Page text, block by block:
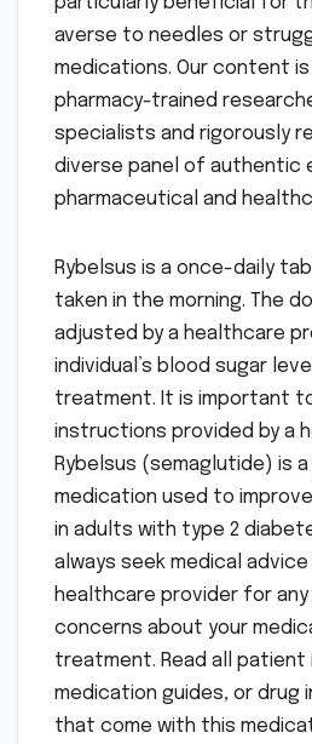
averse to needles or
medications. Our content
pharmacy-trained
specialists and rigorously
diverse panel of authentic
pharmaceutical and
Rybelsus is a once-daily
taken in the morning. The
adjusted by a healthcare
individual’s blood sugar
treatment. It is important
instructions provided by a
Rybelsus (semaglutide) is
medication used to
in adults with type 2
always seek medical
healthcare provider for
concerns about your
treatment. Read all patient
medication guides, or drug
that come with this